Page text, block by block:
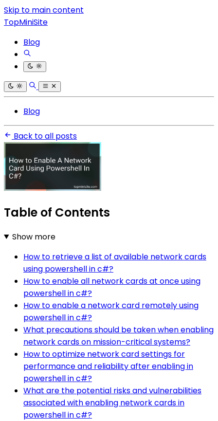
Skip to main content
TopMiniSite
Blog
Blog
Back to all posts
Table of Contents
Show more
How to retrieve a list of available network cards
using powershell in c#?
How to enable all network cards at once using
powershell in c#?
How to enable a network card remotely using
powershell in c#?
What precautions should be taken when enabling
network cards on mission-critical systems?
How to optimize network card settings for
performance and reliability after enabling in
powershell in c#?
What are the potential risks and vulnerabilities
associated with enabling network cards in
powershell in c#?